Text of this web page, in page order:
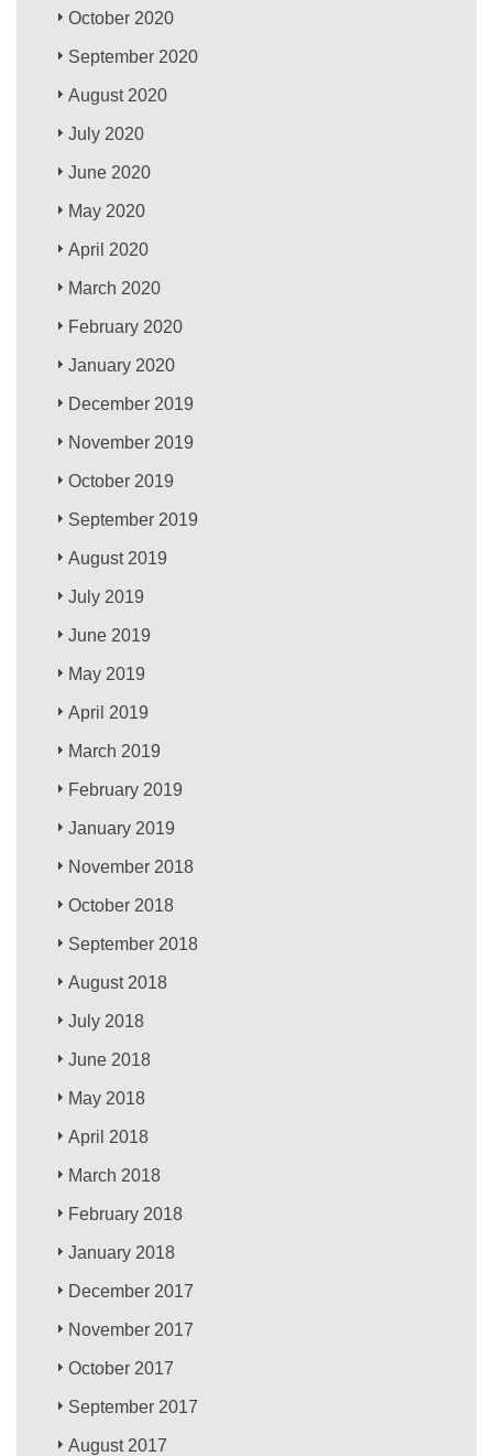
October 2020
September 2020
August 2020
July 2020
June 2020
May 2020
April 2020
March 2020
February 2020
January 2020
December 2019
November 2019
October 2019
September 2019
August 2019
July 2019
June 2019
May 2019
April 2019
March 2019
February 2019
January 2019
November 2018
October 2018
September 2018
August 2018
July 2018
June 2018
May 2018
April 2018
March 2018
February 2018
January 2018
December 2017
November 2017
October 2017
September 2017
August 2017